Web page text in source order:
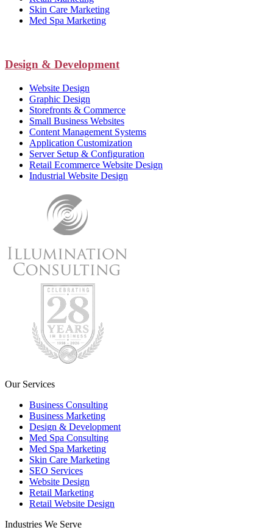
Skin Care Marketing
Med Spa Marketing
Design & Development
Website Design
Graphic Design
Storefronts & Commerce
Small Business Websites
Content Management Systems
Application Customization
Server Setup & Configuration
Retail Ecommerce Website Design
Industrial Website Design
Our Services
Business Consulting
Business Marketing
Design & Development
Med Spa Consulting
Med Spa Marketing
Skin Care Marketing
SEO Services
Website Design
Retail Marketing
Retail Website Design
Industries We Serve